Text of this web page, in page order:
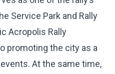
Service Park and Rally
Acropolis Rally
promoting the city as a
At the same time,